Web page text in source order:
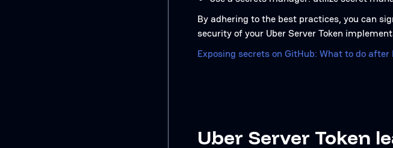
By adhering to the best practices, you can
security of your Uber Server Token
Exposing secrets on GitHub: What to do
Uber Server Token